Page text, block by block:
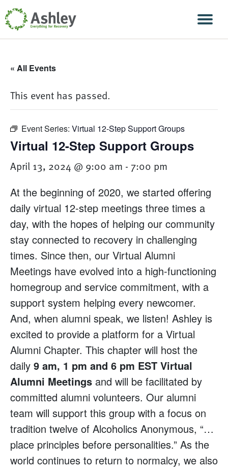
Skip Navigation
« All Events
This event has passed.
Event Series: Virtual 12-Step Support Groups
Virtual 12-Step Support Groups
April 13, 2024 @ 9:00 am - 7:00 pm
At the beginning of 2020, we started offering
daily virtual 12-step meetings three times a
day, with the hopes of helping our community
stay connected to recovery in challenging
times. Since then, our Virtual Alumni
Meetings have evolved into a high-functioning
homegroup and service commitment, with a
support system helping every newcomer.
And, when alumni speak, we listen! Ashley is
excited to provide a platform for a Virtual
Alumni Chapter. This chapter will host the
daily 9 am, 1 pm and 6 pm EST Virtual
Alumni Meetings and will be facilitated by
committed alumni volunteers. Our alumni
team will support this group with a focus on
tradition twelve of Alcoholics Anonymous, “…
place principles before personalities.” As the
world continues to return to normalcy, we also